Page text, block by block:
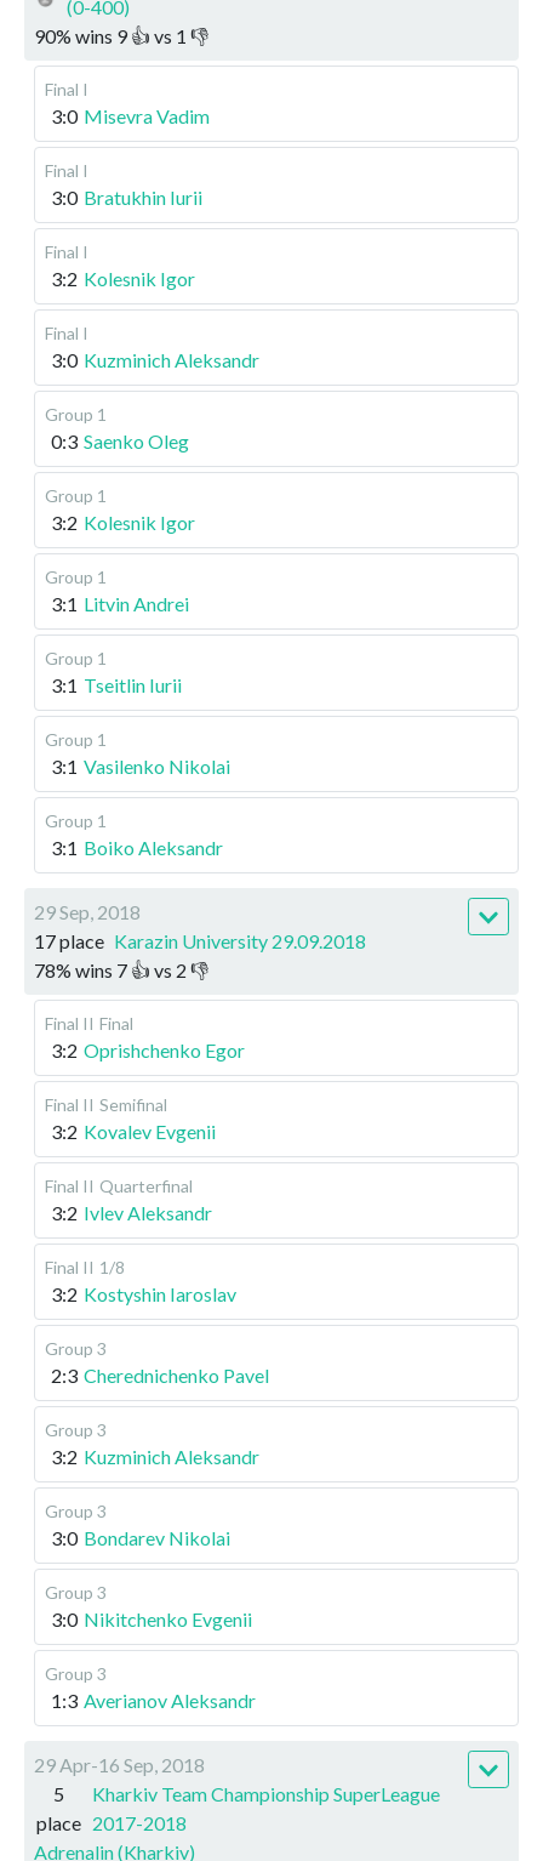
(0-400)
90% wins 9👍 vs 1 👎
Final I
3:0 Misevra Vadim
Final I
3:0 Bratukhin Iurii
Final I
3:2 Kolesnik Igor
Final I
3:0 Kuzminich Aleksandr
Group 1
0:3 Saenko Oleg
Group 1
3:2 Kolesnik Igor
Group 1
3:1 Litvin Andrei
Group 1
3:1 Tseitlin Iurii
Group 1
3:1 Vasilenko Nikolai
Group 1
3:1 Boiko Aleksandr
29 Sep, 2018
17 place Karazin University 29.09.2018
78% wins 7 👍 vs 2 👎
Final II Final
3:2 Oprishchenko Egor
Final II Semifinal
3:2 Kovalev Evgenii
Final II Quarterfinal
3:2 Ivlev Aleksandr
Final II 1/8
3:2 Kostyshin Iaroslav
Group 3
2:3 Cherednichenko Pavel
Group 3
3:2 Kuzminich Aleksandr
Group 3
3:0 Bondarev Nikolai
Group 3
3:0 Nikitchenko Evgenii
Group 3
1:3 Averianov Aleksandr
29 Apr-16 Sep, 2018
5
place
Kharkiv Team Championship SuperLeague
2017-2018
Adrenalin (Kharkiv)